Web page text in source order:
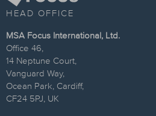
HEAD OFFICE
MSA Focus International, Ltd.
Office 46,
14 Neptune Court,
Vanguard Way,
Ocean Park, Cardiff,
CF24 5PJ, UK